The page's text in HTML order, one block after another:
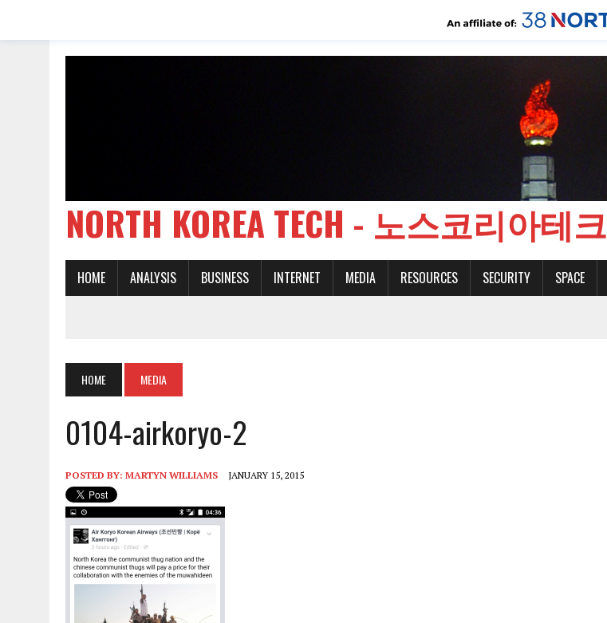
NORTH KOREA TECH - 노스코리아테크
HOME ANALYSIS BUSINESS INTERNET MEDIA RESOURCES SECURITY SPACE
HOME MEDIA
0104-airkoryo-2
POSTED BY: MARTYN WILLIAMS JANUARY 15, 2015